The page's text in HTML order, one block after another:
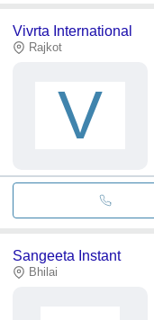
Vivrta International
Rajkot
V
Sangeeta Instant
Bhilai